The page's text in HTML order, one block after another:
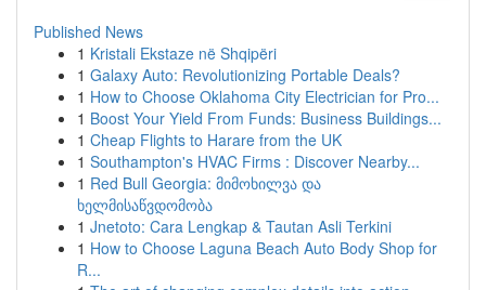
Published News
1 Kristali Ekstaze në Shqipëri
1 Galaxy Auto: Revolutionizing Portable Deals?
1 How to Choose Oklahoma City Electrician for Pro...
1 Boost Your Yield From Funds: Business Buildings...
1 Cheap Flights to Harare from the UK
1 Southampton's HVAC Firms : Discover Nearby...
1 Red Bull Georgia: მიმოხილვა და
ხელმისაწვდომობა
1 Jnetoto: Cara Lengkap & Tautan Asli Terkini
1 How to Choose Laguna Beach Auto Body Shop for
R...